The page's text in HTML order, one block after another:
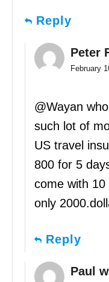
Reply
Peter
February
@Wayan
such lot of
US travel
800 for 5
come with
only
Reply
Paul